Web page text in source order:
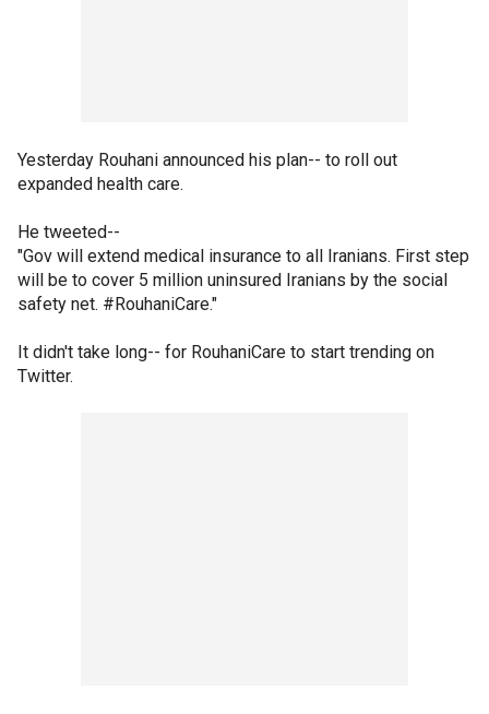
Yesterday Rouhani announced his plan-- to roll out
expanded health care.
He tweeted--
"Gov will extend medical insurance to all Iranians. First step
will be to cover 5 million uninsured Iranians by the social
safety net. #RouhaniCare."
It didn't take long-- for RouhaniCare to start trending on
Twitter.